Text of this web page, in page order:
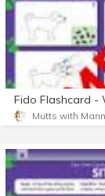
Fido Flashcard -
Mutts with